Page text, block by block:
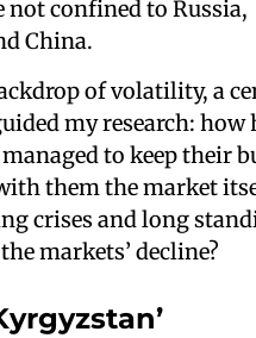
not confined to Russia,
China.
of volatility, a
my research: how
to keep their
them the market
crises and long
markets’ decline?